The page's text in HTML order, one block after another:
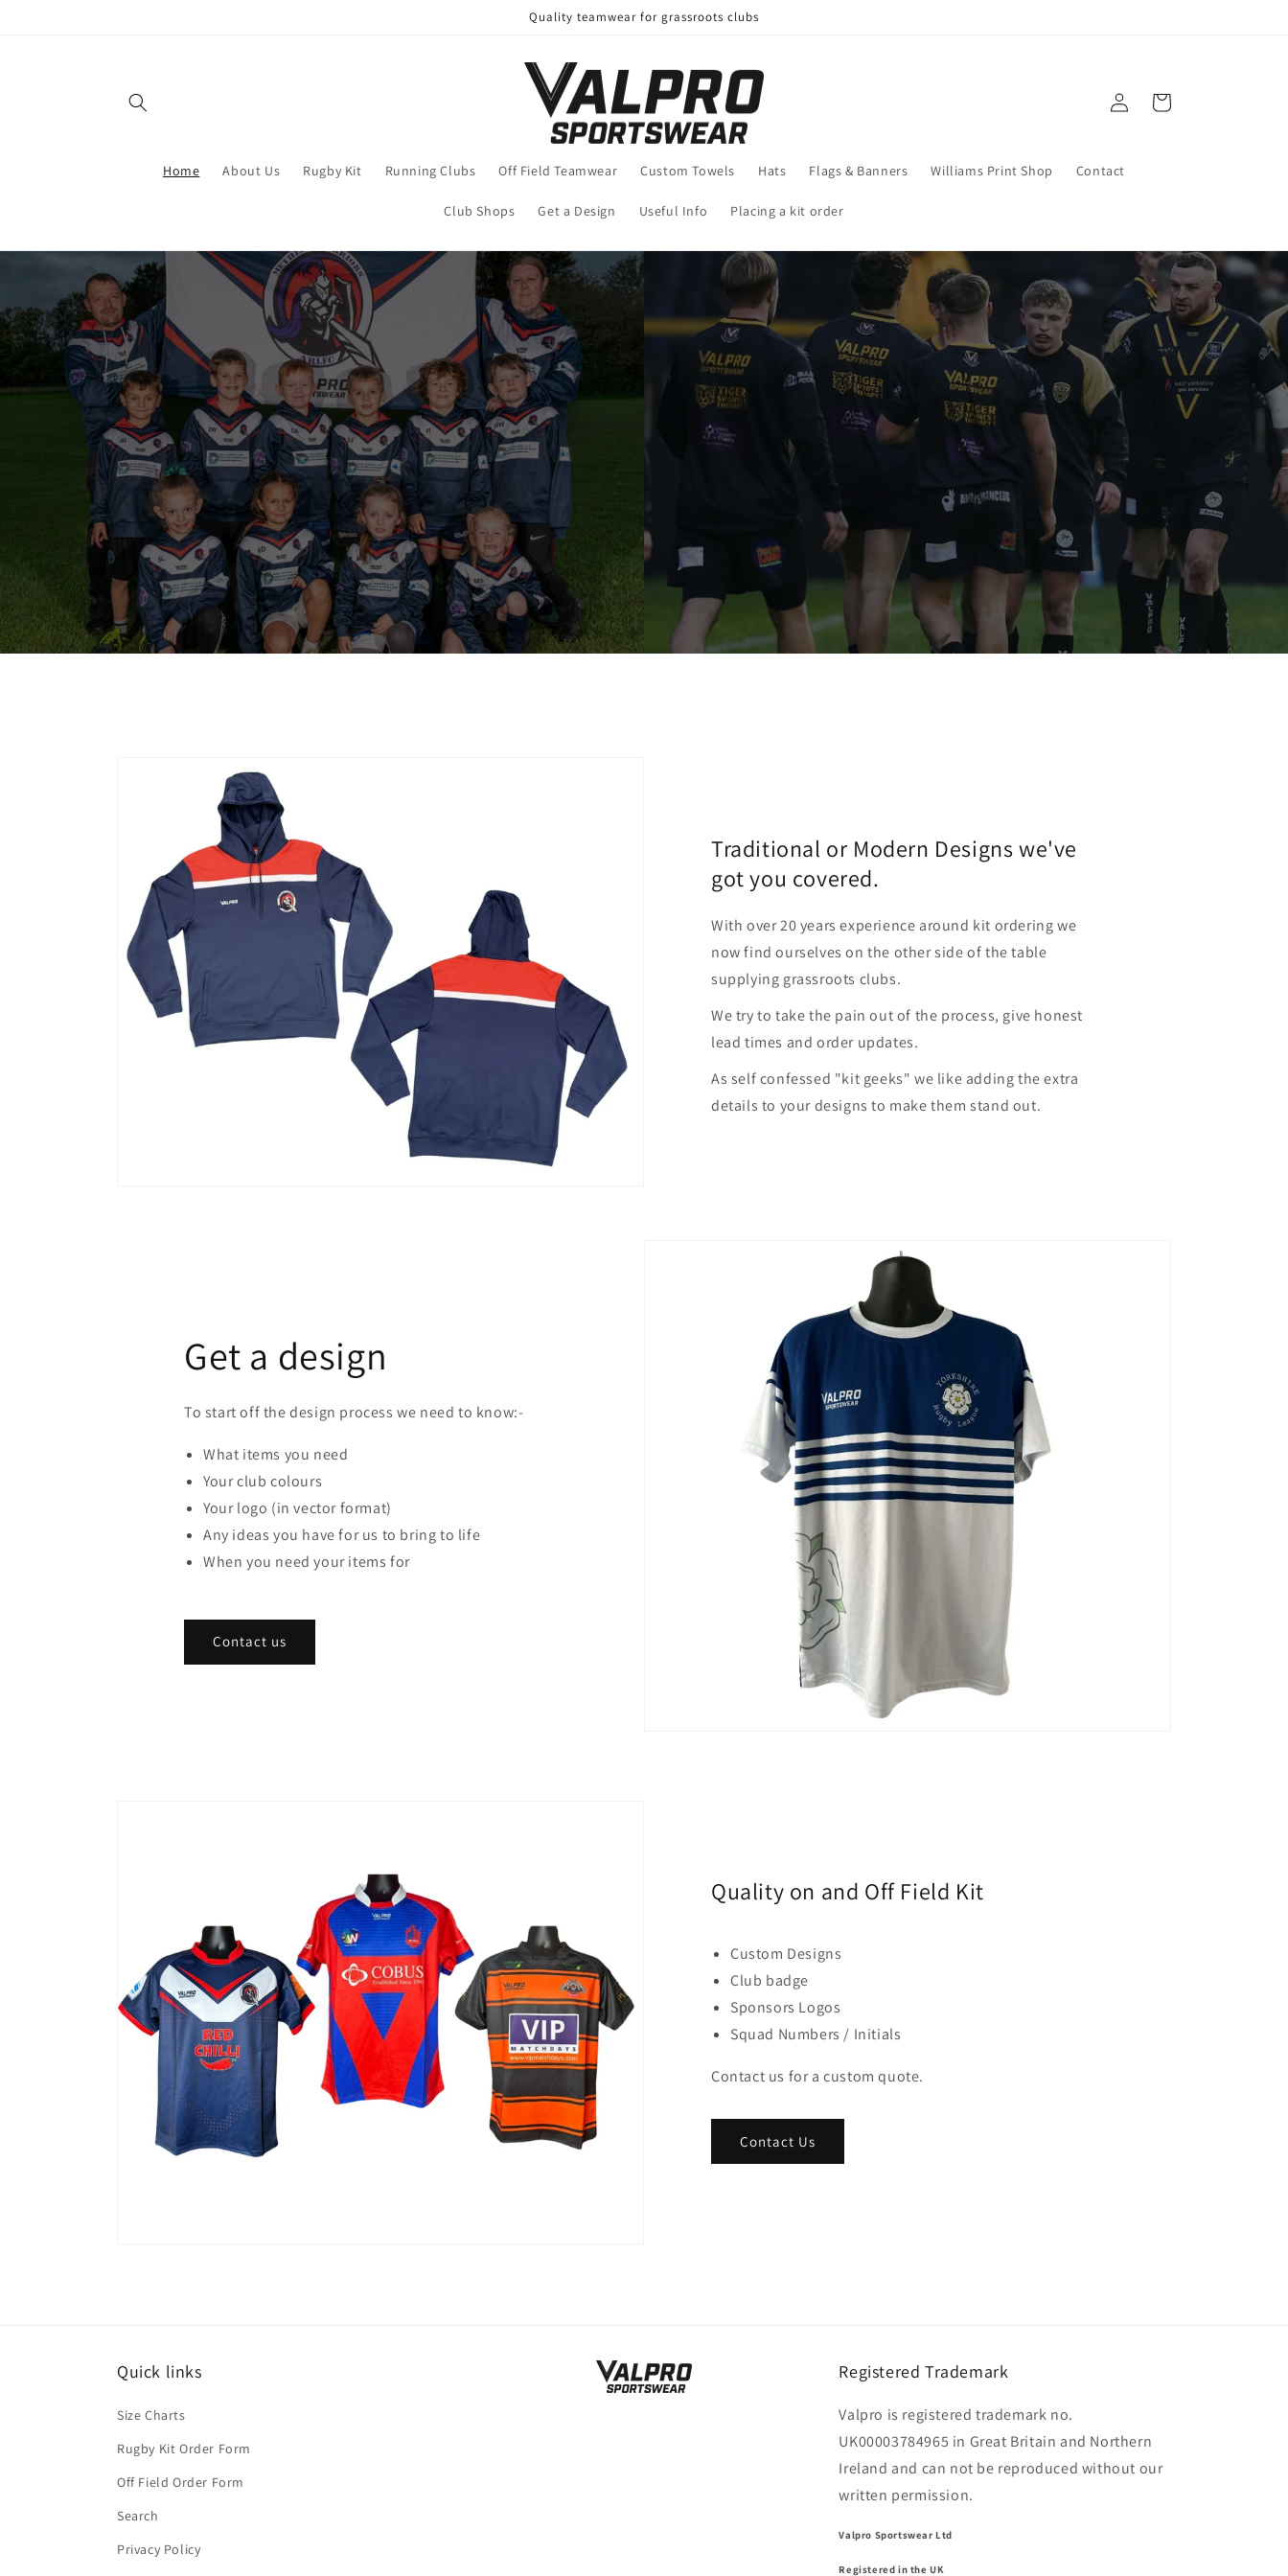
Quality teamwear for grassroots clubs
Home About Us Rugby Kit Running Clubs Off Field Teamwear Custom Towels Hats Flags & Banners Williams Print Shop Contact
Club Shops Get a Design Useful Info Placing a kit order
Log
in
Cart
Traditional or Modern Designs we've
got you covered.
With over 20 years experience around kit ordering we
now find ourselves on the other side of the table
supplying grassroots clubs.
We try to take the pain out of the process, give honest
lead times and order updates.
As self confessed "kit geeks" we like adding the extra
details to your designs to make them stand out.
Get a design
To start off the design process we need to know:-
What items you need
Your club colours
Your logo (in vector format)
Any ideas you have for us to bring to life
When you need your items for
Contact us
Quality on and Off Field Kit
Custom Designs
Club badge
Sponsors Logos
Squad Numbers / Initials
Contact us for a custom quote.
Contact Us
Quick links
Size Charts
Rugby Kit Order Form
Off Field Order Form
Search
Privacy Policy
Registered Trademark
Valpro is registered trademark no.
UK00003784965 in Great Britain and Northern
Ireland and can not be reproduced without our
written permission.
Valpro Sportswear Ltd
Registered in the UK